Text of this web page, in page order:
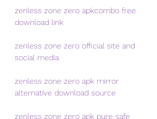
zenless zone zero apkcombo free
download link
zenless zone zero official site and
social media
zenless zone zero apk mirror
alternative download source
zenless zone zero apk pure safe